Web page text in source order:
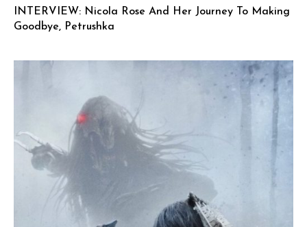
INTERVIEW: Nicola Rose And Her Journey To Making
Goodbye, Petrushka